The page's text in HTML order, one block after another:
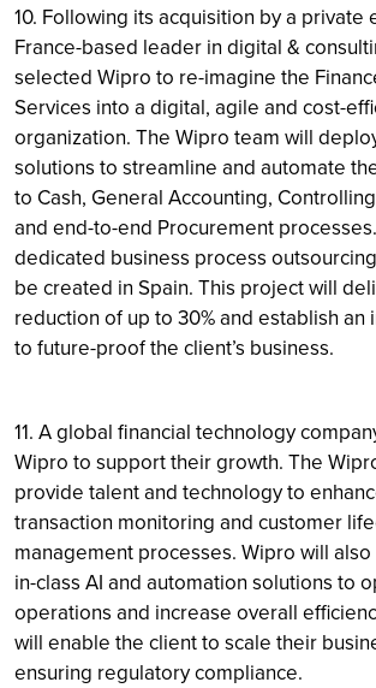
10. Following its acquisition by a private
France-based leader in digital &
selected Wipro to re-imagine the
Services into a digital, agile and cost-
organization. The Wipro team will
solutions to streamline and automate
to Cash, General Accounting,
and end-to-end Procurement
dedicated business process
be created in Spain. This project will
reduction of up to 30% and establish an
to future-proof the client’s business.
11. A global financial technology
Wipro to support their growth. The
provide talent and technology to
transaction monitoring and customer
management processes. Wipro will
in-class AI and automation solutions to
operations and increase overall
will enable the client to scale their
ensuring regulatory compliance.